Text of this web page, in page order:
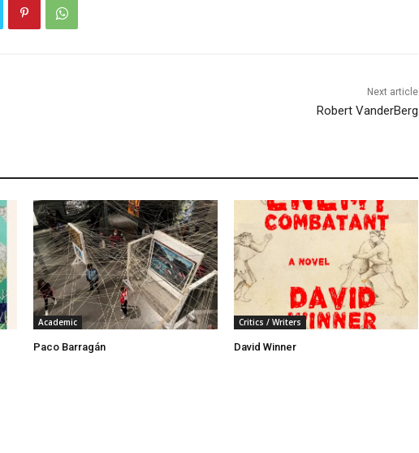
Next article
Robert VanderBerg
Academic
Paco Barragán
Critics / Writers
David Winner